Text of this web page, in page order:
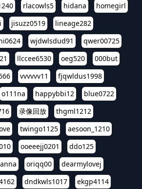
rlacowls5 hidana
homegirl
jisuzz0519
lineage282
wjdwlsdud91
qwer00725
llccee6530 oeg520
000but
vvvvvv11
fjqwldus1998
o111na happybbi12
blue0722
录像回放
thgml1212
twingo1125
aesoon_1210
ooeeejj0201
ddo125
oriqq00
dearmylovej
dndkwls1017
ekgp4114